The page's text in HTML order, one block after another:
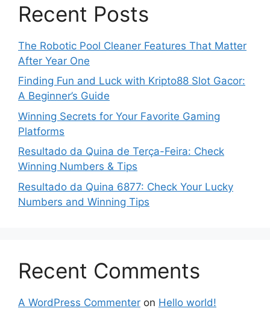
Recent Posts
The Robotic Pool Cleaner Features That Matter
After Year One
Finding Fun and Luck with Kripto88 Slot Gacor:
A Beginner’s Guide
Winning Secrets for Your Favorite Gaming
Platforms
Resultado da Quina de Terça-Feira: Check
Winning Numbers & Tips
Resultado da Quina 6877: Check Your Lucky
Numbers and Winning Tips
Recent Comments
A WordPress Commenter on Hello world!